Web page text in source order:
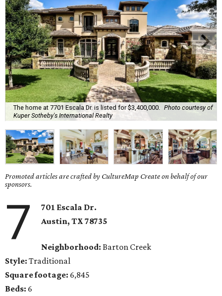
The home at 7701 Escala Dr. is listed for $3,400,000.
Photo courtesy of
Kuper Sotheby's International Realty
Promoted articles are crafted by CultureMap Create on behalf of our
sponsors.
7
701 Escala Dr.
Austin, TX78735
Neighborhood: Barton Creek
Style: Traditional
Square footage: 6,845
Beds: 6